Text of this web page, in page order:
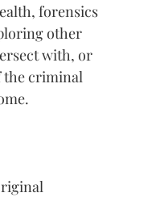
forensics
other
with, or
the criminal